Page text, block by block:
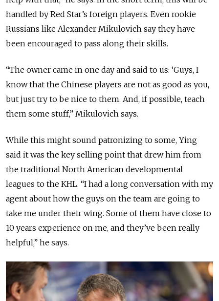
handled by Red Star’s foreign players. Even rookie
Russians like Alexander Mikulovich say they have
been encouraged to pass along their skills.
“The owner came in one day and said to us: ‘Guys, I
know that the Chinese players are not as good as you,
but just try to be nice to them. And, if possible, teach
them some stuff,” Mikulovich says.
While this might sound patronizing to some, Ying
said it was the key selling point that drew him from
the traditional North American developmental
leagues to the KHL. “I had a long conversation with my
agent about how the guys on the team are going to
take me under their wing. Some of them have close to
10 years experience on me, and they’ve been really
helpful,” he says.